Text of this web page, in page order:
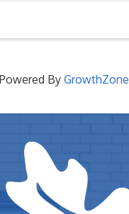
Powered By GrowthZone